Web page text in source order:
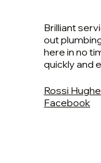
Brilliant
out
here in no
quickly and
Rossi
Facebook